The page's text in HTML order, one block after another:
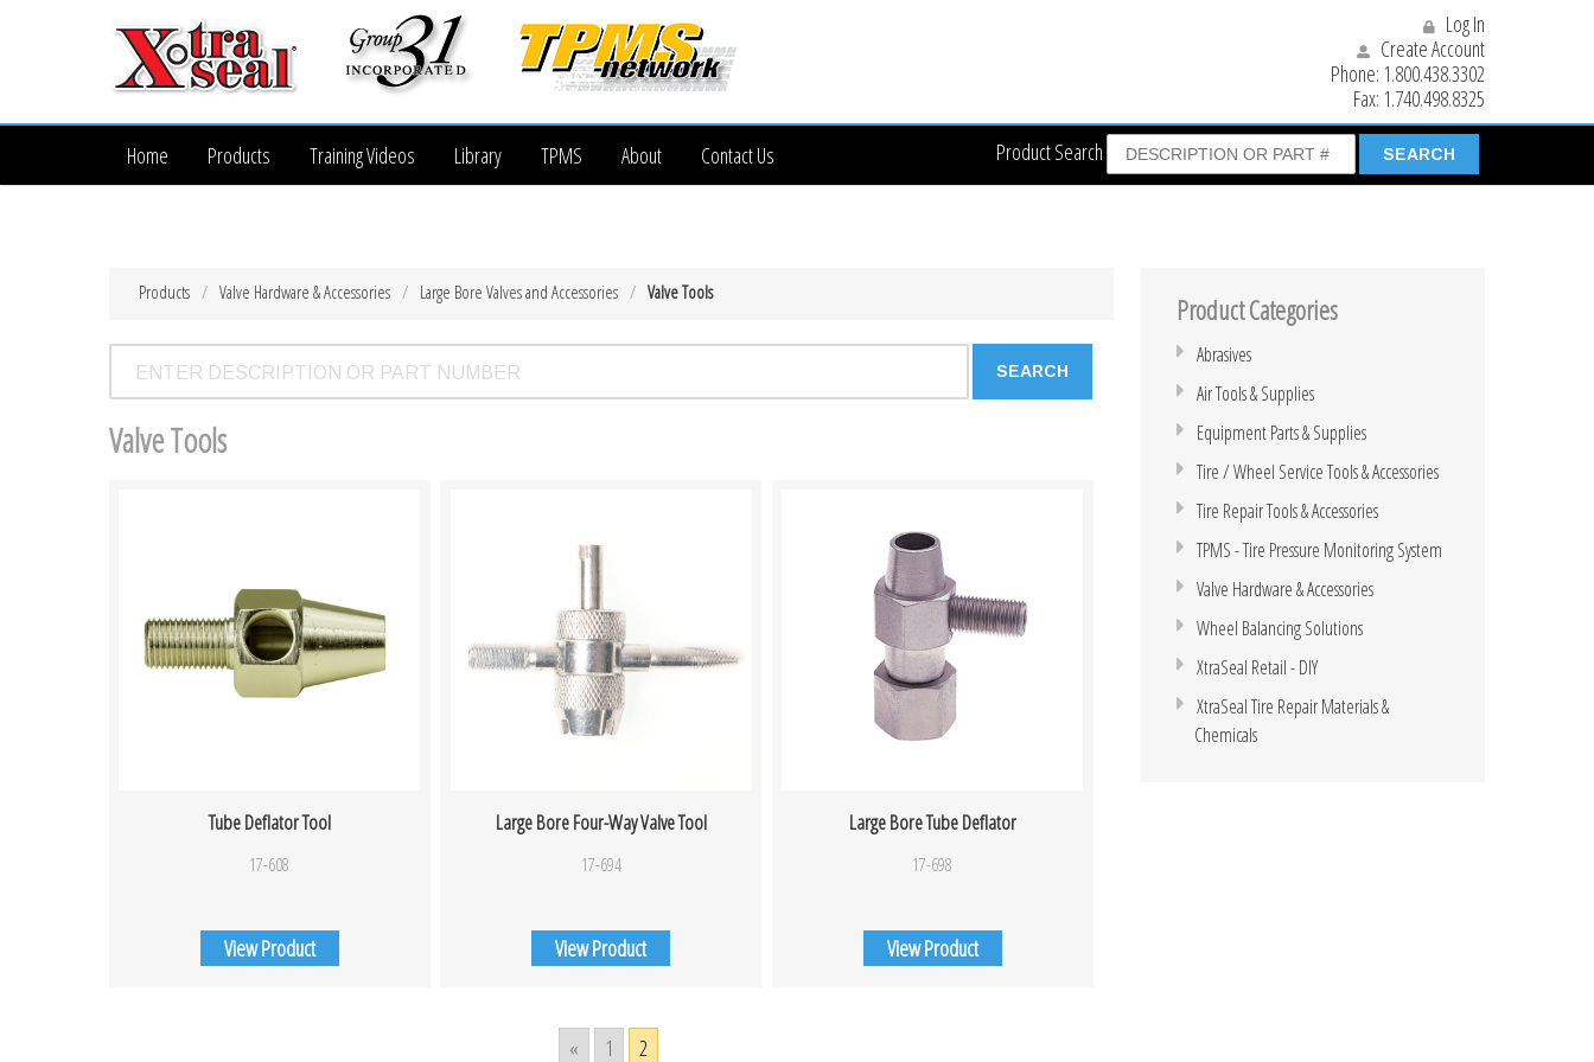
Log In
Create Account
Phone: 1.800.438.3302
Fax: 1.740.498.8325
Product Search
Home Products Training Videos Library TPMS About Contact Us
Valve Tools
Large Bore Valves and Accessories
Valve Hardware & Accessories
Products
Valve Tools
Tube Deflator Tool
17-608
View Product
Large Bore Four-Way Valve Tool
17-694
View Product
Large Bore Tube Deflator
17-698
View Product
« 1 2
Product Categories
Abrasives
Air Tools & Supplies
Equipment Parts & Supplies
Tire / Wheel Service Tools & Accessories
Tire Repair Tools & Accessories
TPMS - Tire Pressure Monitoring System
Valve Hardware & Accessories
Wheel Balancing Solutions
XtraSeal Retail - DIY
XtraSeal Tire Repair Materials &
Chemicals